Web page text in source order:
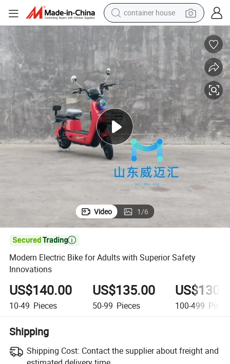
basketball shoe
smart phone
human hair wig
running shoe
powder
alloy wheel
farm tractor
Video 1/6

Modern Electric Bike for Adults with Superior Safety
Innovations
US$140.00
10-49 Pieces
US$135.00
50-99 Pieces 100-499
Shipping
Shipping Cost: Contact the supplier about freight and